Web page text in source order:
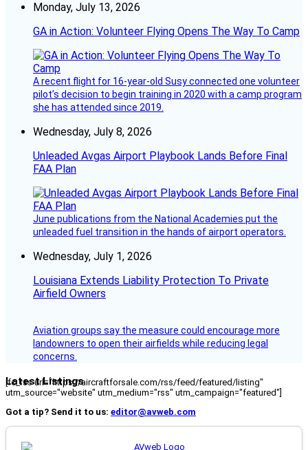
Monday, July 13, 2026
GA in Action: Volunteer Flying Opens The Way To Camp
A recent flight for 16-year-old Susy connected one volunteer
pilot’s decision to begin training in 2020 with a camp program
she has attended since 2019.
Wednesday, July 8, 2026
Unleaded Avgas Airport Playbook Lands Before Final
FAA Plan
June publications from the National Academies put the
unleaded fuel transition in the hands of airport operators.
Wednesday, July 1, 2026
Louisiana Extends Liability Protection To Private
Airfield Owners
Aviation groups say the measure could encourage more
landowners to open their airfields while reducing legal
concerns.
Latest Listings
[fc_rss url="https://aircraftforsale.com/rss/feed/featured/listing"
utm_source="website" utm_medium="rss" utm_campaign="featured"]
Got a tip? Send it to us: editor@avweb.com